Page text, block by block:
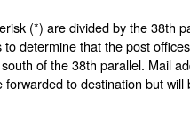
(*) are divided by the 38th
determine that the post
of the 38th parallel. Mail
to destination but will